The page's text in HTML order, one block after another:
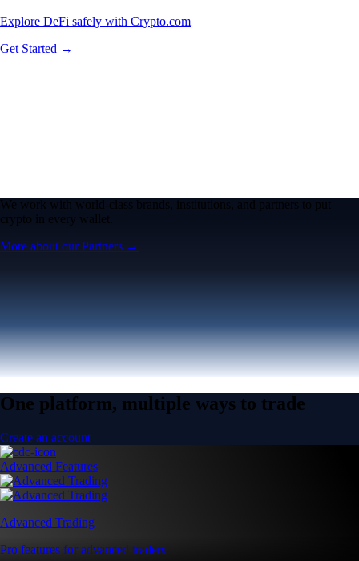
Explore DeFi safely with Crypto.com
Get Started →
We work with world-class brands, institutions, and partners to put
crypto in every wallet.
More about our Partners →
One platform, multiple ways to trade
Create an account
Advanced Features
Advanced Trading
Pro features for advanced traders